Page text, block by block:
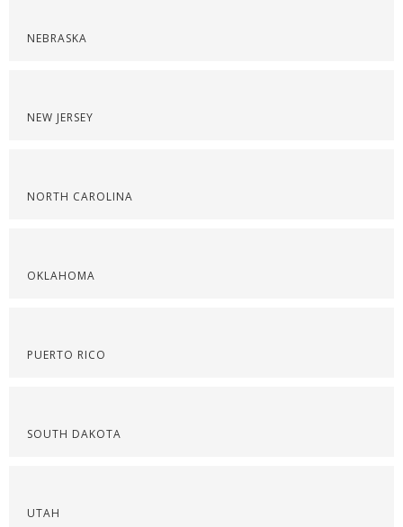
NEBRASKA
NEW JERSEY
NORTH CAROLINA
OKLAHOMA
PUERTO RICO
SOUTH DAKOTA
UTAH